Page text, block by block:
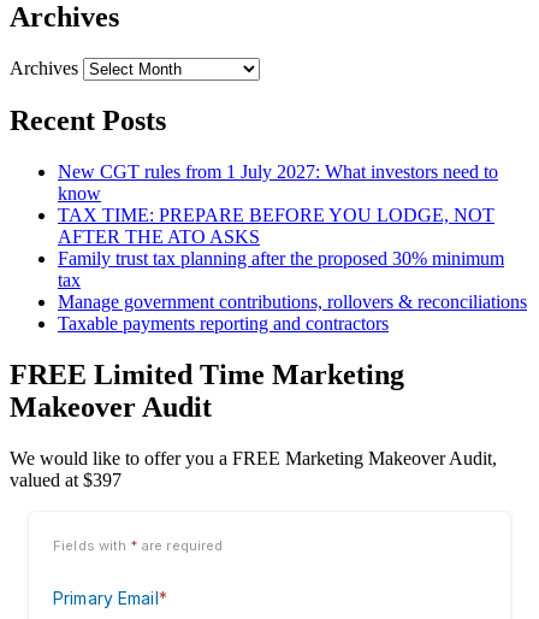
Archives
Archives
Recent Posts
New CGT rules from 1 July 2027: What investors need to
know
TAX TIME: PREPARE BEFORE YOU LODGE, NOT
AFTER THE ATO ASKS
Family trust tax planning after the proposed 30% minimum
tax
Manage government contributions, rollovers & reconciliations
Taxable payments reporting and contractors
FREE Limited Time Marketing
Makeover Audit
We would like to offer you a FREE Marketing Makeover Audit,
valued at $397